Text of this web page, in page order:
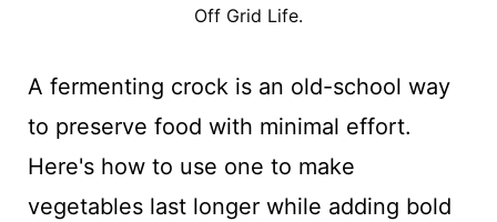
Off Grid Life.
A fermenting crock is an old-school way
to preserve food with minimal effort.
Here's how to use one to make
vegetables last longer while adding bold